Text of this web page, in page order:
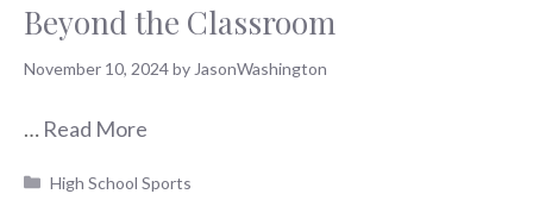
Beyond the Classroom
November 10, 2024by JasonWashington
… Read More
Categories
High School Sports